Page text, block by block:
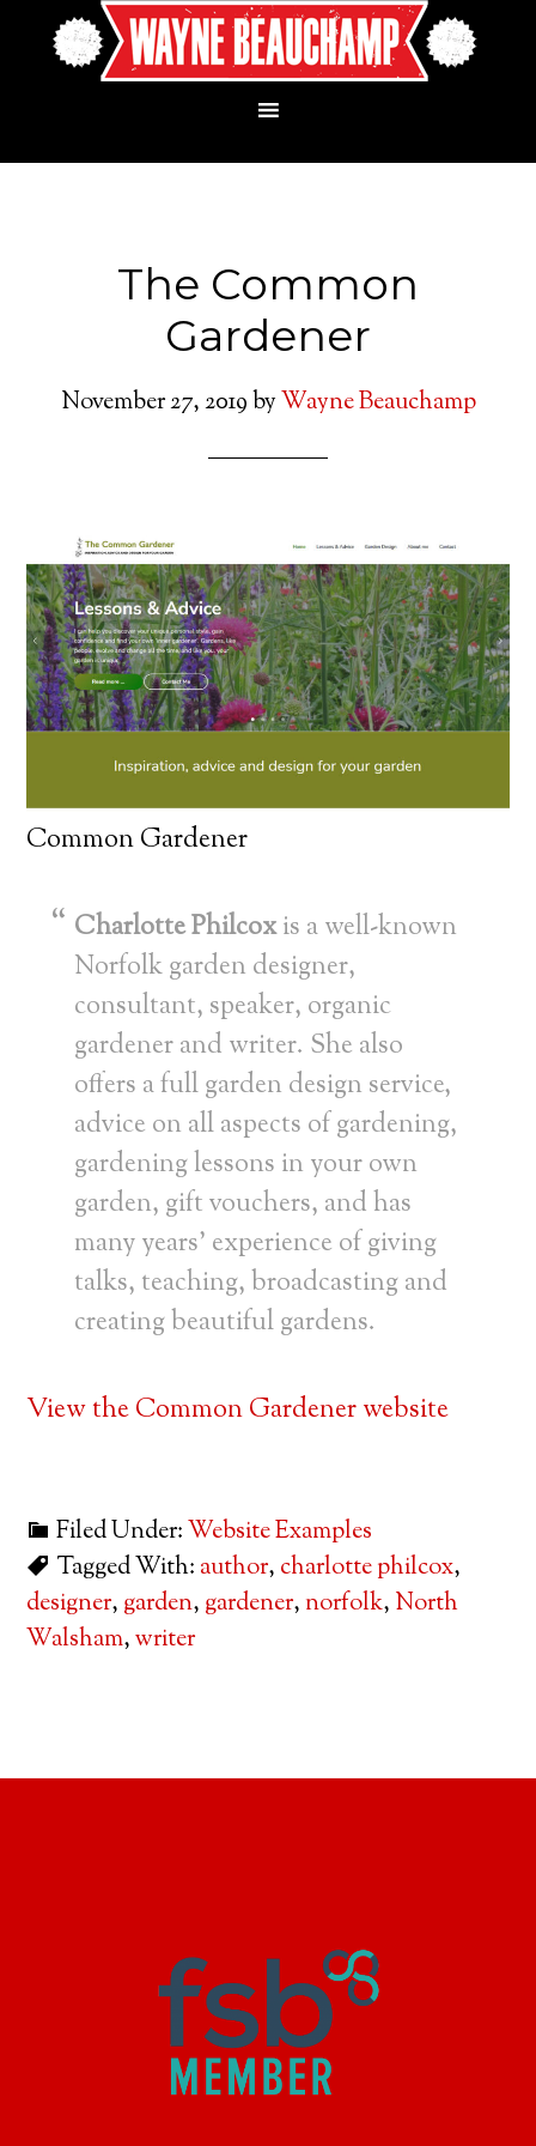
The Common
Gardener
November 27, 2019byWayne Beauchamp
Common Gardener
Charlotte Philcoxis a well-known
Norfolk garden designer,
consultant, speaker, organic
gardener and writer. She also
offers a full garden design service,
advice on all aspects of gardening,
gardening lessons in your own
garden, gift vouchers, and has
many years’ experience of giving
talks, teaching, broadcasting and
creating beautiful gardens.
View the Common Gardener website
Filed Under:Website Examples
Tagged With: author, charlotte philcox,
designer, garden, gardener,norfolk, North
Walsham,writer